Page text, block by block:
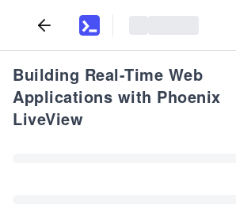
Building Real-Time Web
Applications with Phoenix
LiveView